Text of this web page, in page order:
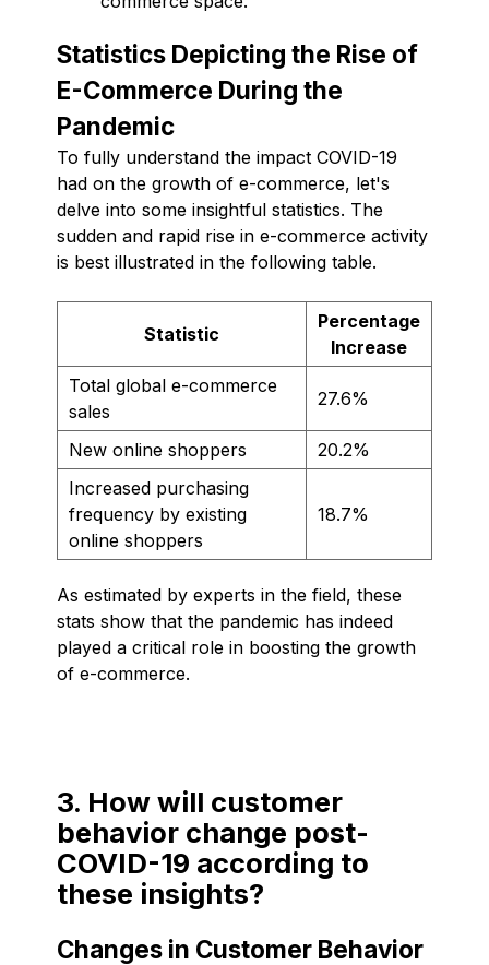
Statistics Depicting the Rise of
E-Commerce During the
Pandemic
To fully understand the impact COVID-19
had on the growth of e-commerce, let's
delve into some insightful statistics. The
sudden and rapid rise in e-commerce activity
is best illustrated in the following table.
Statistic
Percentage
Increase
Total global e-commerce
sales
27.6%
New online shoppers
20.2%
Increased purchasing
frequency by existing
online shoppers
18.7%
As estimated by experts in the field, these
stats show that the pandemic has indeed
played a critical role in boosting the growth
of e-commerce.
3. How will customer
behavior change post-
COVID-19 according to
these insights?
Changes in Customer Behavior